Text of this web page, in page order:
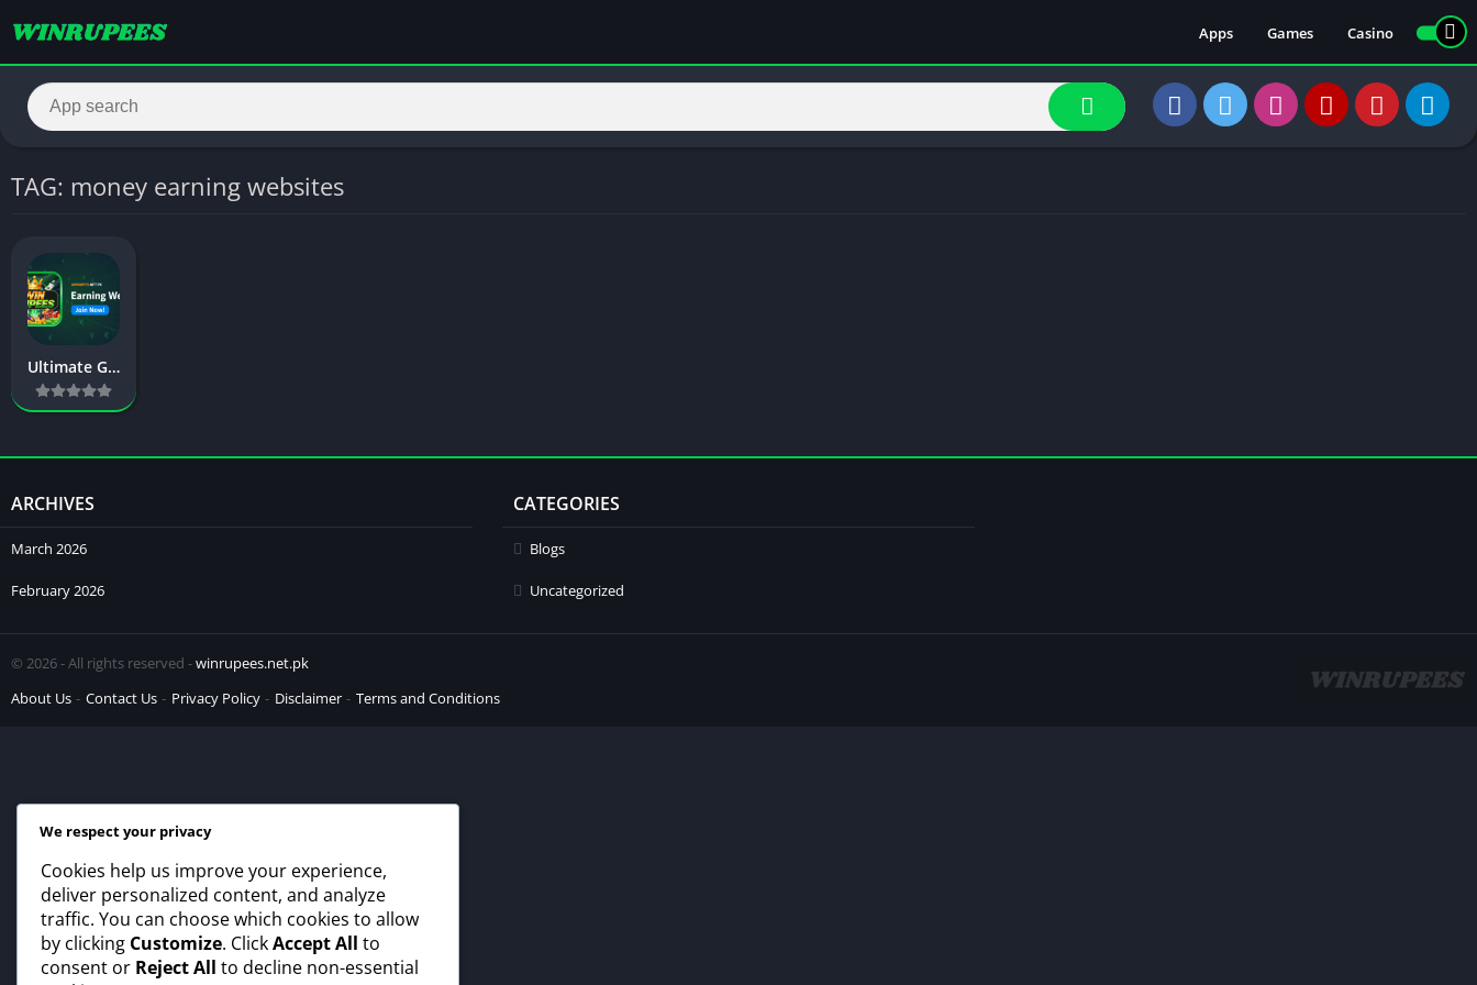
Apps Games Casino
TAG: money earning websites
Ultimate Guide to Best Earning Website in Pakistan (2026)
ARCHIVES
March 2026
February 2026
CATEGORIES
Blogs
Uncategorized
© 2026 - All rights reserved -winrupees.net.pk
About Us
Contact Us Privacy Policy Disclaimer Terms and Conditions
We respect your privacy
Cookies help us improve your experience,
deliver personalized content, and analyze
traffic. You can choose which cookies to allow
by clicking Customize. ClickAccept All to
consent or Reject All to decline non-essential